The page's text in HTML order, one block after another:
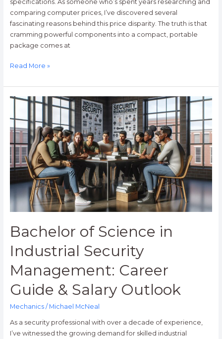
specifications. As someone who’s spent years researching and
comparing computer prices, I’ve discovered several
fascinating reasons behind this price disparity. The truth is that
cramming powerful components into a compact, portable
package comes at
Read More »
Bachelor of Science in
Industrial Security
Management: Career
Guide & Salary Outlook
Mechanics/ Michael McNeal
As a security professional with over a decade of experience,
I’ve witnessed the growing demand for skilled industrial
Bachelor
Science
in
Industrial
Security
Management:
Career
Guide
&